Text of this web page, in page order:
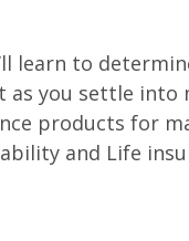
learn to
as you settle into
products for
and Life